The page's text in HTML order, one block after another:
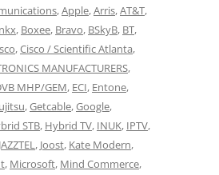
,Apple,Arris,AT&T,
, Boxee, Bravo, BSkyB, BT,
,Cisco / Scientific Atlanta,
MANUFACTURERS,
MHP/GEM, ECI, Entone,
,Getcable,Google,
STB, Hybrid TV, INUK, IPTV,
JAZZTEL, Joost, Kate Modern,
, Microsoft, Mind Commerce,